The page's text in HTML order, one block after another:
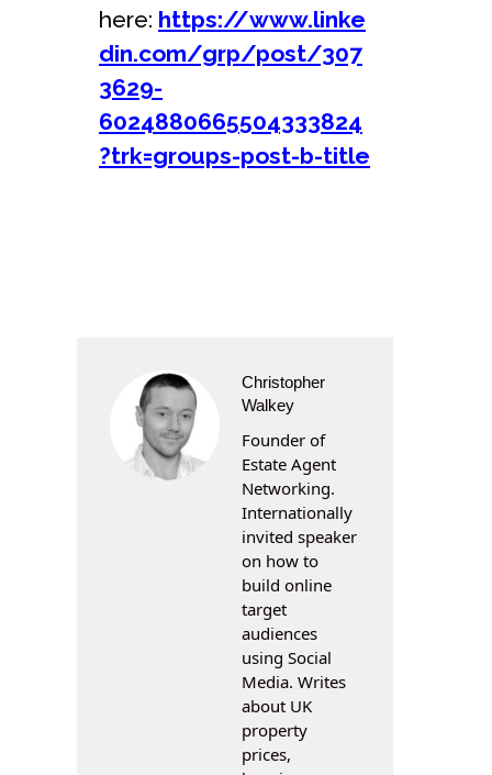
here: https://www.linke
din.com/grp/post/307
3629-
6024880665504333824
?trk=groups-post-b-title
Christopher
Walkey
Founder of
Estate Agent
Networking.
Internationally
invited speaker
on how to
build online
target
audiences
using Social
Media. Writes
about UK
property
prices,